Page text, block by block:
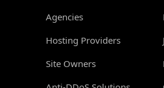
Agencies
Hosting Providers
Site Owners